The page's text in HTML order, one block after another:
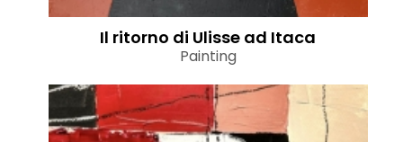
Il ritorno di Ulisse ad Itaca
Painting